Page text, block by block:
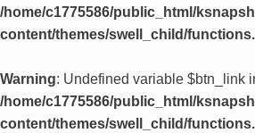
/home/c1775586/public_html/
content/themes/swell_child/
Warning: Undefined variable $btn_link
/home/c1775586/public_html/
content/themes/swell_child/